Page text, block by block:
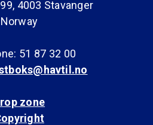
4003 Stavanger
Norway
51 87 32 00
zone